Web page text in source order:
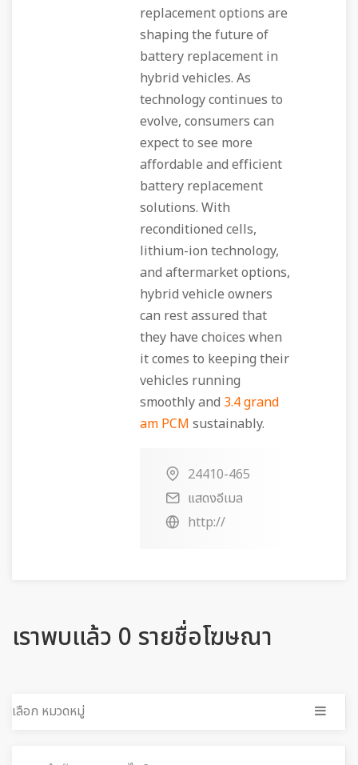
replacement options are
shaping the future of
battery replacement in
hybrid vehicles. As
technology continues to
evolve, consumers can
expect to see more
affordable and efficient
battery replacement
solutions. With
reconditioned cells,
lithium-ion technology,
and aftermarket options,
hybrid vehicle owners
can rest assured that
they have choices when
it comes to keeping their
vehicles running
smoothly and 3.4 grand
am PCM sustainably.
24410-465
แสดงอีเมล
http://
เราพบแล้ว 0 รายชื่อโฆษณา
เลือก หมวดหมู่